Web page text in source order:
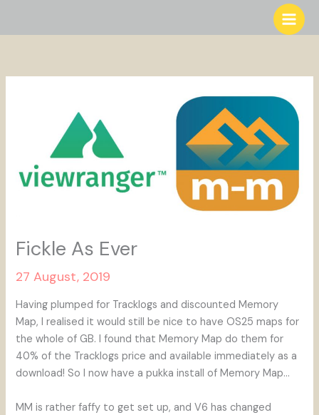
Fickle As Ever
27 August, 2019
Having plumped for Tracklogs and discounted Memory
Map, I realised it would still be nice to have OS25 maps for
the whole of GB. I found that Memory Map do them for
40% of the Tracklogs price and available immediately as a
download! So I now have a pukka install of Memory Map…
MM is rather faffy to get set up, and V6 has changed